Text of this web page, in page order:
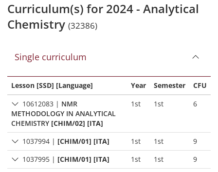
Curriculum(s) for 2024 - Analytical
Chemistry (32386)
Single curriculum
Lesson [SSD] [Language] Year Semester
CFU
10612083 | NMR
METHODOLOGY IN ANALYTICAL
CHEMISTRY [CHIM/02] [ITA]
1st 1st 6
1037994 | [CHIM/01] [ITA] 1st 1st
9
1037995 | [CHIM/01] [ITA] 1st 1st
9